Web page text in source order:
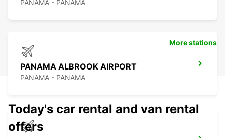
PANAMA - PANAMA
PANAMA ALBROOK AIRPORT
PANAMA - PANAMA
More stations
Today's car rental and van rental
offers